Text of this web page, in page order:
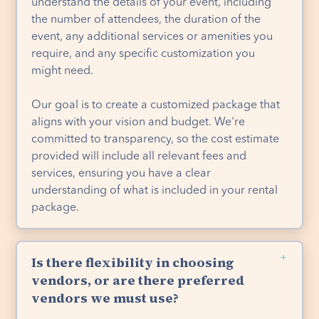
understand the details of your event, including
the number of attendees, the duration of the
event, any additional services or amenities you
require, and any specific customization you
might need.
Our goal is to create a customized package that
aligns with your vision and budget. We're
committed to transparency, so the cost estimate
provided will include all relevant fees and
services, ensuring you have a clear
understanding of what is included in your rental
package.
Is there flexibility in choosing
vendors, or are there preferred
vendors we must use?